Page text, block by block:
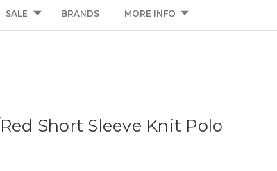
SALE BRANDS MORE INFO
Short Sleeve Knit Polo